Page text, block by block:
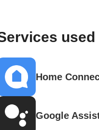
Home
Google